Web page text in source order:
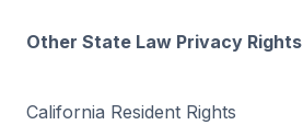
Other State Law Privacy Rights
California Resident Rights